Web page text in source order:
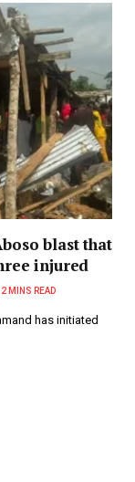
blast that
injured
2 MINS READ
has initiated